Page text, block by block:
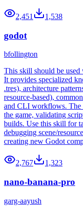
2,451 1,538
godot
bfollington
This skill should be
It provides specialized
.tres), architecture
resource-based),
and CLI workflows. The
the game, validating
builds. Use this skill for
debugging scene/
creating new Godot
2,767 1,323
nano-banana-pro
garg-aayush